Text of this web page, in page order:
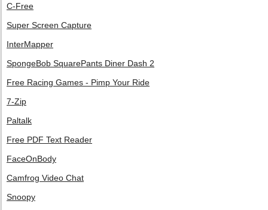
C-Free
Super Screen Capture
InterMapper
SpongeBob SquarePants Diner Dash 2
Free Racing Games - Pimp Your Ride
7-Zip
Paltalk
Free PDF Text Reader
FaceOnBody
Camfrog Video Chat
Snoopy